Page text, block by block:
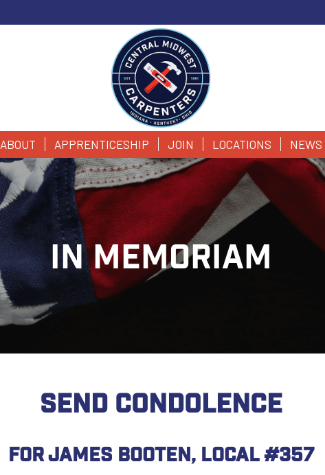
ABOUT APPRENTICESHIP JOIN LOCATIONS NEWS
IN MEMORIAM
SEND CONDOLENCE
For James Booten, Local #357